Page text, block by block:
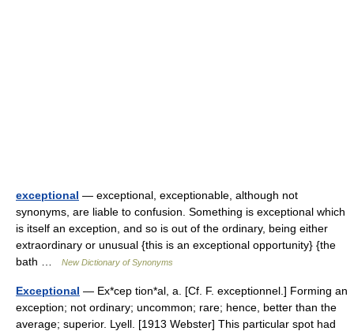
exceptional — exceptional, exceptionable, although not
synonyms, are liable to confusion. Something is exceptional which
is itself an exception, and so is out of the ordinary, being either
extraordinary or unusual {this is an exceptional opportunity} {the
bath …
New Dictionary of Synonyms
Exceptional — Ex*cep tion*al, a. [Cf. F. exceptionnel.] Forming an
exception; not ordinary; uncommon; rare; hence, better than the
average; superior. Lyell. [1913 Webster] This particular spot had